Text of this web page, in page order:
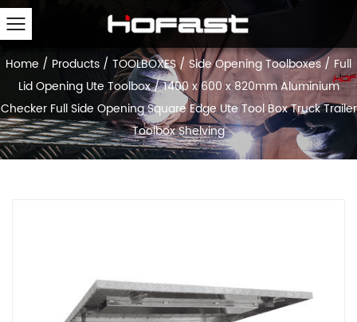
Home / Products / TOOLBOXES/ Side Opening Toolboxes/ Full
Lid Opening Ute Toolbox/1400 x 600 x 820mm Aluminium
Checker Full Side Opening Square Edge Ute Tool Box Truck Trailer
Toolbox Shelving